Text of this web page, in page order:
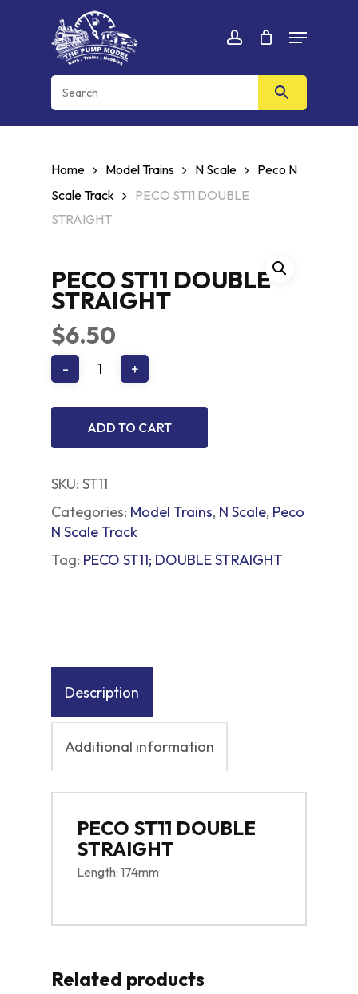
account
Menu
Cart CLOSE
CART
Home Model Trains N Scale
Peco N
Scale Track
PECO ST11 DOUBLE
STRAIGHT
PECO ST11 DOUBLE
STRAIGHT
$6.50
ADD TO CART
SKU: ST11
Categories: Model Trains, N Scale, Peco
N Scale Track
Tag: PECO ST11; DOUBLE STRAIGHT
Description
Additional information
PECO ST11 DOUBLE
STRAIGHT
Length: 174mm
Related products